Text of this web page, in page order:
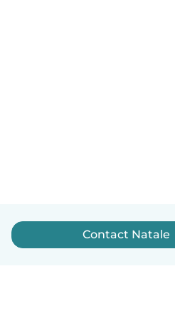
Contact Natale